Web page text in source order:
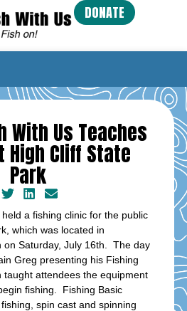
DONATE
With Us Teaches
High Cliff State
Park
a fishing clinic for the public
which was located in
on Saturday, July 16th. The day
Greg presenting his Fishing
taught attendees the equipment
fishing. Fishing Basic
spin cast and spinning